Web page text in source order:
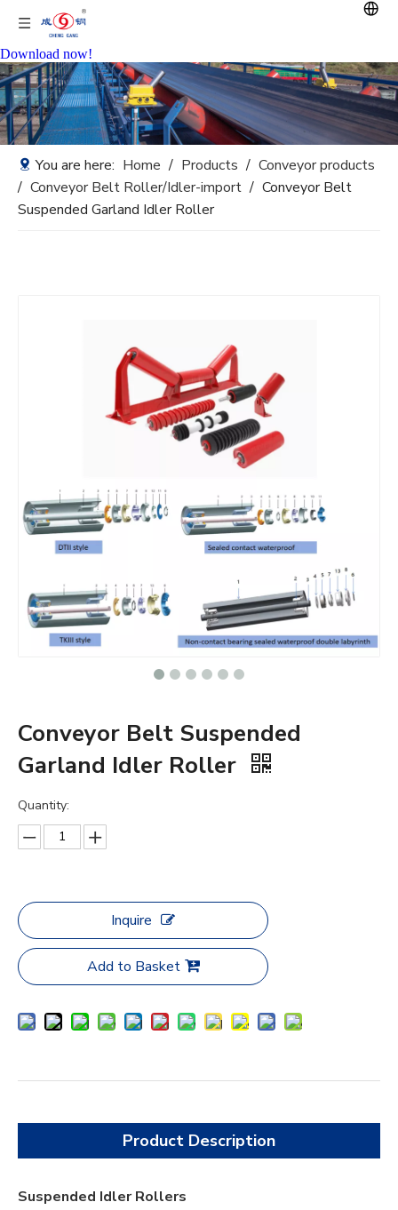
Download now!
You are here: Home / Products / Conveyor products
/ Conveyor Belt Roller/Idler-import / Conveyor Belt
Suspended Garland Idler Roller
Conveyor Belt Suspended
Garland Idler Roller
Quantity:
Inquire
Add to Basket
Product Description
Suspended Idler Rollers